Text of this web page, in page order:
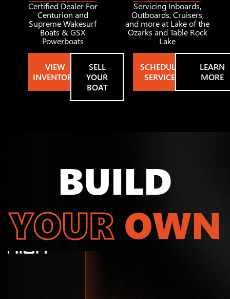
Certified Dealer For
Centurion and
Supreme Wakesurf
Boats & GSX
Powerboats
VIEW
INVENTORY
SELL
YOUR
BOAT
Servicing Inboards,
Outboards, Cruisers,
and more at Lake of the
Ozarks and Table Rock
Lake
SCHEDULE
SERVICE
LEARN
MORE
BUILD
YOUR OWN